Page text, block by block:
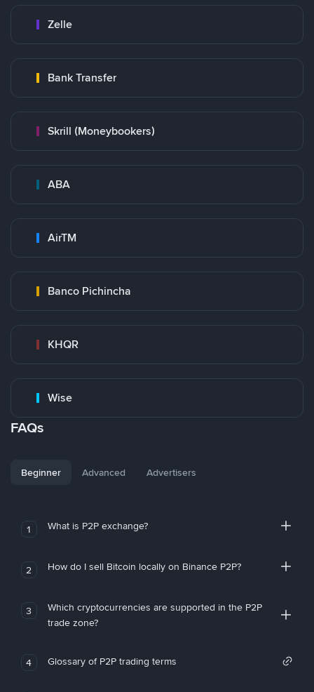
Zelle
Bank Transfer
Skrill (Moneybookers)
ABA
AirTM
Banco Pichincha
KHQR
Wise
FAQs
Beginner Advanced Advertisers
1 What is P2P exchange?
2 How do I sell Bitcoin locally on Binance P2P?
3
Which cryptocurrencies are supported in the P2P
trade zone?
4 Glossary of P2P trading terms